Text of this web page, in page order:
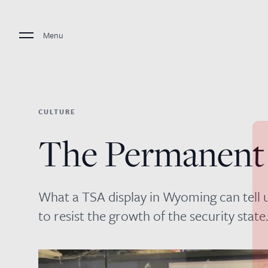
Menu
CULTURE
The
What a TSA display in Wyoming can
to resist the growth of the security state.